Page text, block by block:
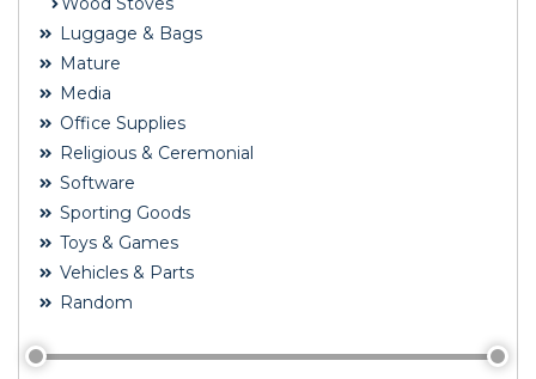
Luggage & Bags
Mature
Media
Office Supplies
Religious & Ceremonial
Software
Sporting Goods
Toys & Games
Vehicles & Parts
Random